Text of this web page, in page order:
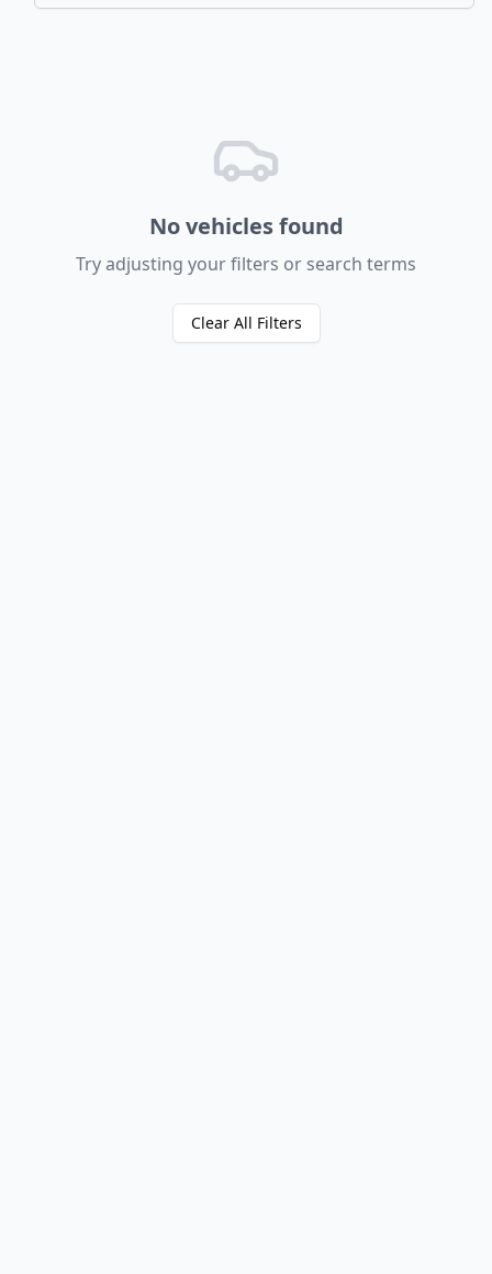
No vehicles found
Try adjusting your filters or search terms
Clear All Filters